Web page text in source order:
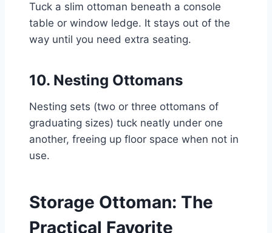
Tuck a slim ottoman beneath a console
table or window ledge. It stays out of the
way until you need extra seating.
10. Nesting Ottomans
Nesting sets (two or three ottomans of
graduating sizes) tuck neatly under one
another, freeing up floor space when not in
use.
Storage Ottoman: The
Practical Favorite